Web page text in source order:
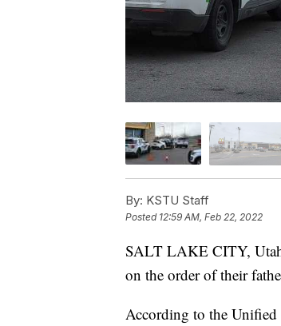
By: KSTU Staff
Posted 12:59 AM, Feb 22, 2022
SALT LAKE CITY,
on the order of their
According to the Unified